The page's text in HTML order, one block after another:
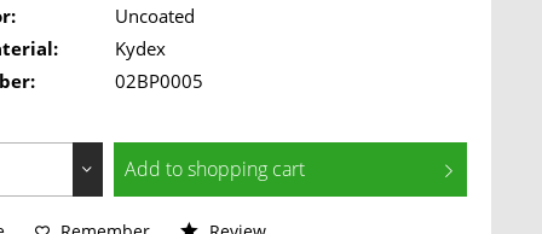
Uncoated
Kydex
02BP0005
Add toshopping cart